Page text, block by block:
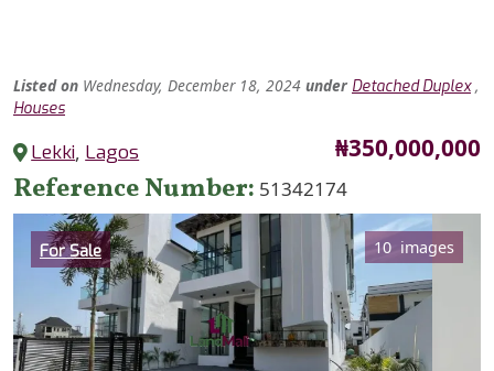
Listed on Wednesday, December 18, 2024 under Detached Duplex,
Houses
Lekki, Lagos Price
₦350,000,000
Reference Number 51342174
Category
For Sale 10 images